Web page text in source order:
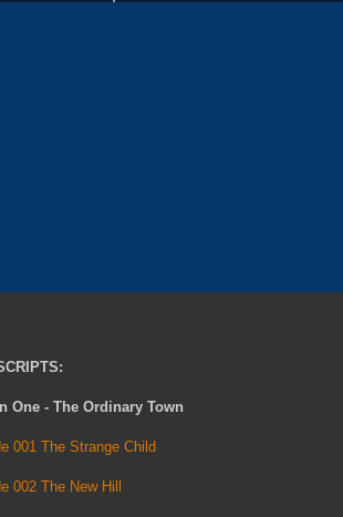
One - The Ordinary Town
001 The Strange Child
002 The New Hill